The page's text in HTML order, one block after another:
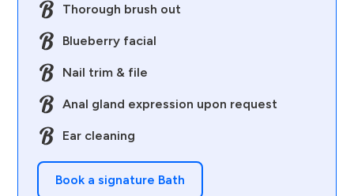
Thorough brush out
Blueberry facial
Nail trim & file
Anal gland expression upon request
Ear cleaning
Book a signature Bath